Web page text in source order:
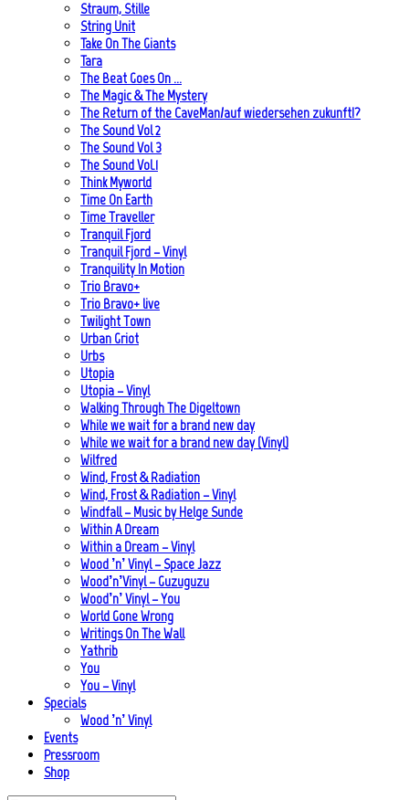
Straum, Stille
String Unit
Take On The Giants
Tara
The Beat Goes On …
The Magic & The Mystery
The Return of the CaveMan/auf wiedersehen zukunft!?
The Sound Vol 2
The Sound Vol 3
The Sound Vol.1
Think Myworld
Time On Earth
Time Traveller
Tranquil Fjord
Tranquil Fjord – Vinyl
Tranquility In Motion
Trio Bravo+
Trio Bravo+ live
Twilight Town
Urban Griot
Urbs
Utopia
Utopia – Vinyl
Walking Through The Digeltown
While we wait for a brand new day
While we wait for a brand new day (Vinyl)
Wilfred
Wind, Frost & Radiation
Wind, Frost & Radiation – Vinyl
Windfall – Music by Helge Sunde
Within A Dream
Within a Dream – Vinyl
Wood ’n’ Vinyl – Space Jazz
Wood’n’Vinyl – Guzuguzu
Wood’n’ Vinyl – You
World Gone Wrong
Writings On The Wall
Yathrib
You
You – Vinyl
Specials
Wood ’n’ Vinyl
Events
Pressroom
Shop